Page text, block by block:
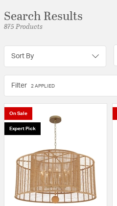
Search Results
875 Products
Sort By
Filter 2 APPLIED
On Sale
Expert Pick